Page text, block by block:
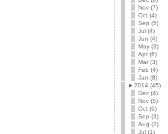
Nov (7)
Oct (4)
Sep (5)
Jul (4)
Jun (4)
May (3)
Apr (6)
Mar (3)
Feb (4)
Jan (8)
►2014 (45)
Dec (4)
Nov (5)
Oct (6)
Sep (3)
Aug (2)
Jul (1)